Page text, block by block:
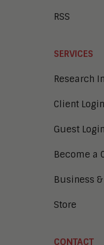
RSS
SERVICES
Research
Client Login
Guest Login
Become a
Business
Store
CONTACT